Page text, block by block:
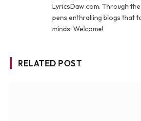
LyricsDaw.com. Through
pens enthralling blogs that
minds. Welcome!
RELATED POST